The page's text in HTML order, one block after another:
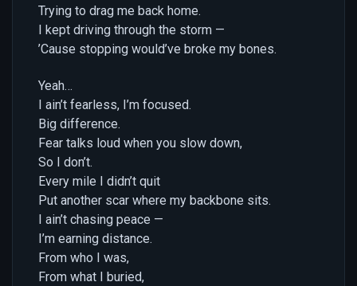
Trying to drag me back home.
I kept driving through the storm —
’Cause stopping would’ve broke my bones.
Yeah…
I ain’t fearless, I’m focused.
Big difference.
Fear talks loud when you slow down,
So I don’t.
Every mile I didn’t quit
Put another scar where my backbone sits.
I ain’t chasing peace —
I’m earning distance.
From who I was,
From what I buried,